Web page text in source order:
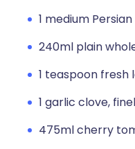
1 medium
240ml plain
1 teaspoon fresh
1 garlic clove,
475ml cherry